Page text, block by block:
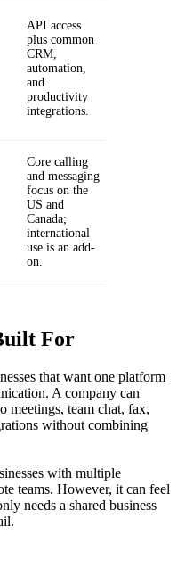
API access
plus common
CRM,
automation,
and
productivity
integrations.
Core calling
and messaging
focus on the
US and
Canada;
international
use is an add-
on.
For
that want one platform
A company can
meetings, team chat, fax,
without combining
with multiple
teams. However, it can feel
needs a shared business